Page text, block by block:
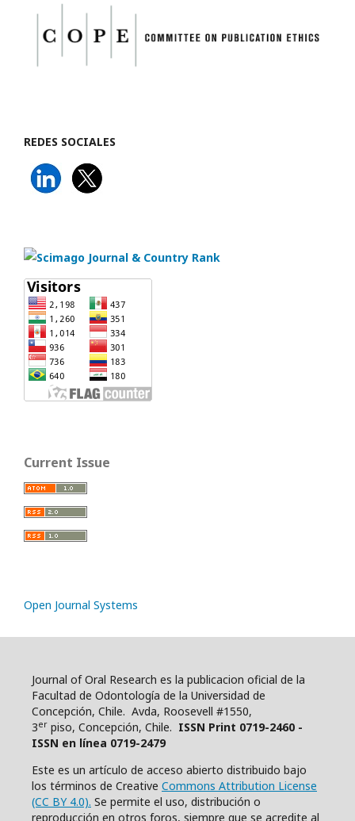
REDES SOCIALES
Current Issue
Open Journal Systems
Journal of Oral Research es la publicacion oficial de la
Facultad de Odontología de la Universidad de
Concepción, Chile. Avda, Roosevell #1550,
3er piso, Concepción, Chile. ISSN Print 0719-2460 -
ISSN en línea 0719-2479
Este es un artículo de acceso abierto distribuido bajo
los términos de Creative Commons Attribution License
(CC BY 4.0). Se permite el uso, distribución o
reproducción en otros foros, siempre que se acredite al